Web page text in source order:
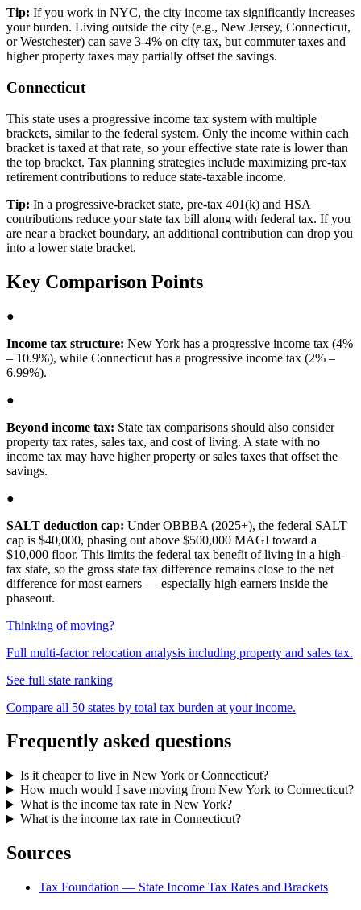
Tip: If you work in NYC, the city income tax significantly increases
your burden. Living outside the city (e.g., New Jersey, Connecticut,
or Westchester) can save 3-4% on city tax, but commuter taxes and
higher property taxes may partially offset the savings.
Connecticut
This state uses a progressive income tax system with multiple
brackets, similar to the federal system. Only the income within each
bracket is taxed at that rate, so your effective state rate is lower than
the top bracket. Tax planning strategies include maximizing pre-tax
retirement contributions to reduce state-taxable income.
Tip: In a progressive-bracket state, pre-tax 401(k) and HSA
contributions reduce your state tax bill along with federal tax. If you
are near a bracket boundary, an additional contribution can drop you
into a lower state bracket.
Key Comparison Points
●
Income tax structure: New York has a progressive income tax (4%
– 10.9%), while Connecticut has a progressive income tax (2% –
6.99%).
●
Beyond income tax: State tax comparisons should also consider
property tax rates, sales tax, and cost of living. A state with no
income tax may have higher property or sales taxes that offset the
savings.
●
SALT deduction cap: Under OBBBA (2025+), the federal SALT
cap is $40,000, phasing out above $500,000 MAGI toward a
$10,000 floor. This limits the federal tax benefit of living in a high-
tax state, so the gross state tax difference remains close to the net
difference for most earners — especially high earners inside the
phaseout.
Thinking of moving?
Full multi-factor relocation analysis including property and sales tax.
See full state ranking
Compare all 50 states by total tax burden at your income.
Frequently asked questions
Is it cheaper to live in New York or Connecticut?
How much would I save moving from New York to Connecticut?
What is the income tax rate in New York?
What is the income tax rate in Connecticut?
Sources
Tax Foundation — State Income Tax Rates and Brackets